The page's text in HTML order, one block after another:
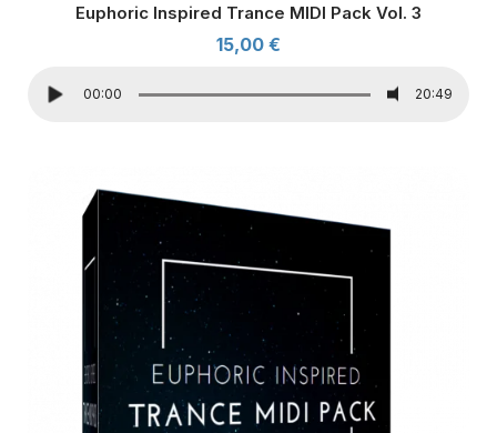
Euphoric Inspired Trance MIDI Pack Vol. 3
15,00 €
00:00 20:49